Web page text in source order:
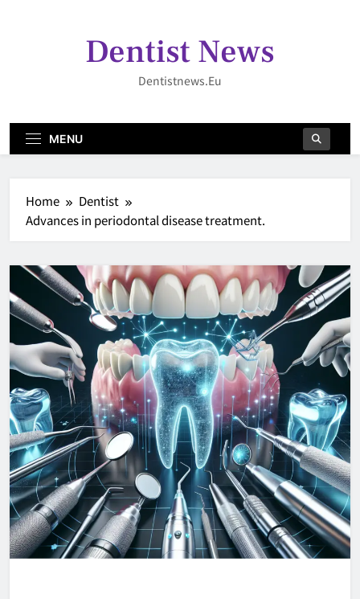
Dentist News
Dentistnews.eu
MENU
Home
Dentist
Advances in periodontal disease treatment.